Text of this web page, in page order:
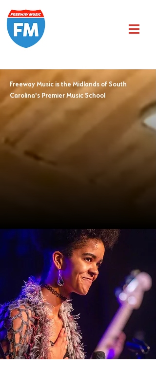
Freeway Music is the Midlands of South
Carolina's Premier Music School